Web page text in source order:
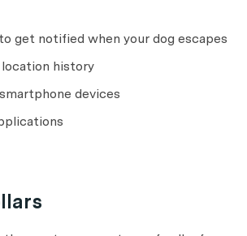
get notified when your dog escapes
location history
devices